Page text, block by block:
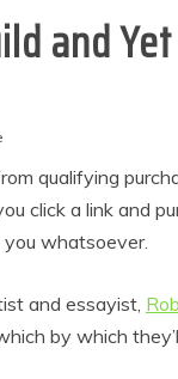
and
qualifying
click a link and
whatsoever.
and essayist,
by which